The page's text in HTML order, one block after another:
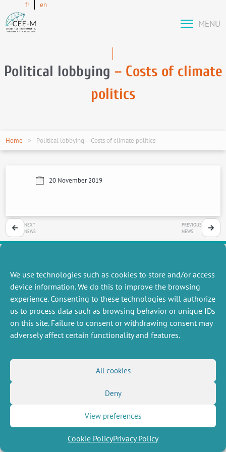
We use technologies such as cookies to store and/or access
device information. We do this to improve the browsing
experience. Consenting to these technologies will authorize
us to process data such as browsing behavior or unique IDs
on this site. Failure to consent or withdrawing consent may
adversely affect certain functionality and features.
All cookies
Deny
View preferences
Cookie PolicyPrivacy Policy
fr en
MENU
Political lobbying – Costs of climate
politics
Home Political lobbying – Costs of climate politics
20 November 2019
NEXT
NEWS
PREVIOUS
NEWS
MISCELLANEOUS
Job offers
Job market
Intranet
Legal Notice
Privacy Policy
FOLLOW US
RSS Feed
Social networks LinkedIn
X
(Twitter)
Newsletter subscription